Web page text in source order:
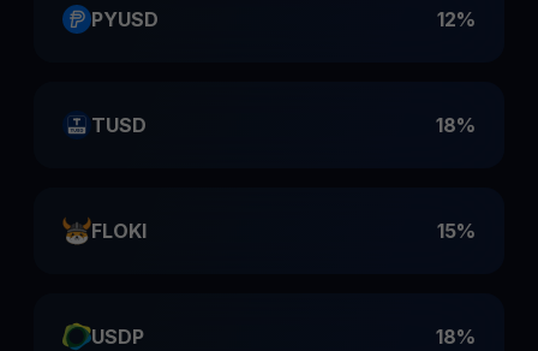
PYUSD 12%
TUSD 18%
FLOKI 15%
USDP 18%